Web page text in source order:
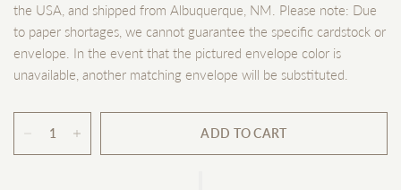
the USA, and shipped from Albuquerque, NM. Please note: Due
to paper shortages, we cannot guarantee the specific cardstock or
envelope. In the event that the pictured envelope color is
unavailable, another matching envelope will be substituted.
ADD TO CART